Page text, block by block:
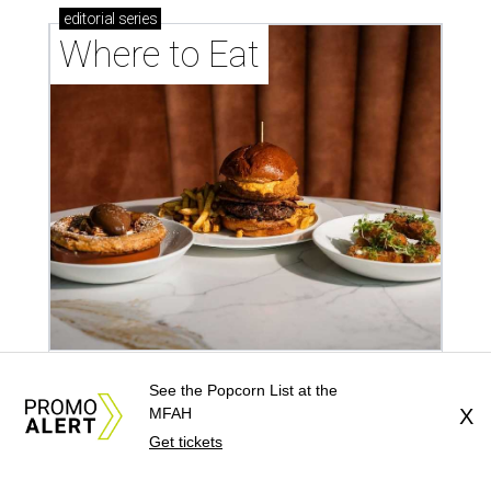
editorial series
Where to Eat
These Houston restaurants are celebrating July 4
with food and drink deals
See the Popcorn List at the
MFAH
Get tickets
X